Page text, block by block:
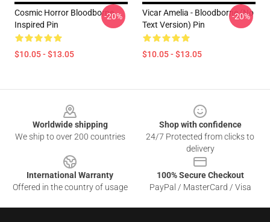
Cosmic Horror Bloodborne
Inspired Pin
$10.05 - $13.05
-20%
Vicar Amelia - Bloodborne (no
Text Version) Pin
$10.05 - $13.05
-20%
Worldwide shipping
We ship to over 200 countries
Shop with confidence
24/7 Protected from clicks to
delivery
International Warranty
Offered in the country of usage
100% Secure Checkout
PayPal / MasterCard / Visa